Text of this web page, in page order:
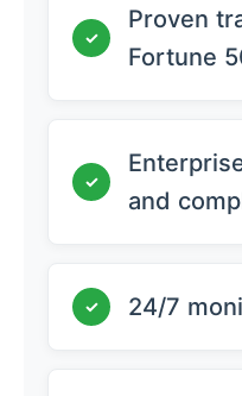
✓
Proven
Fortune
✓
and
✓ 24/7